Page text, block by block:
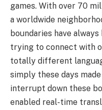
games. With over 70
a worldwide
boundaries have
trying to connect with
totally different
simply these days
interrupt down these
enabled real-time